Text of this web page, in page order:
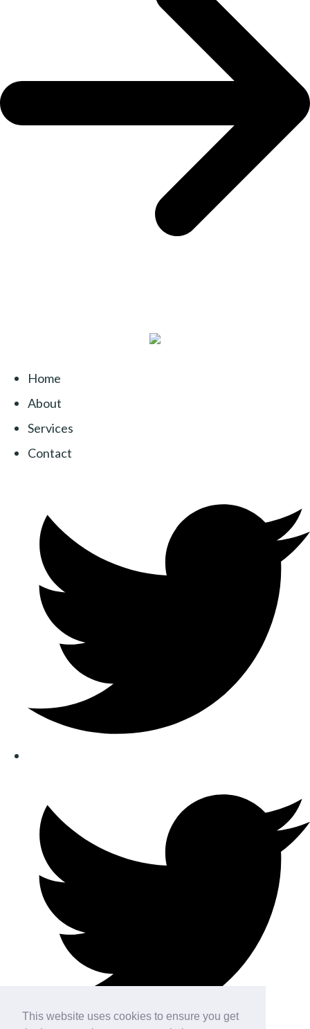
This website uses cookies to ensure you get
Home
About
Services
Contact